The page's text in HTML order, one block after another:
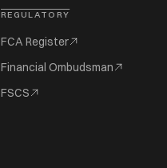
REGULATORY
FCA Register
Financial Ombudsman
FSCS